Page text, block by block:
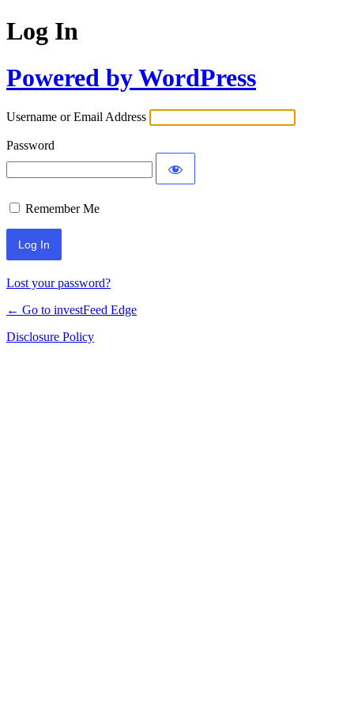
Log In
Powered by WordPress
Username or Email Address
Password
Remember Me
Lost your password?
← Go to investFeed Edge
Disclosure Policy